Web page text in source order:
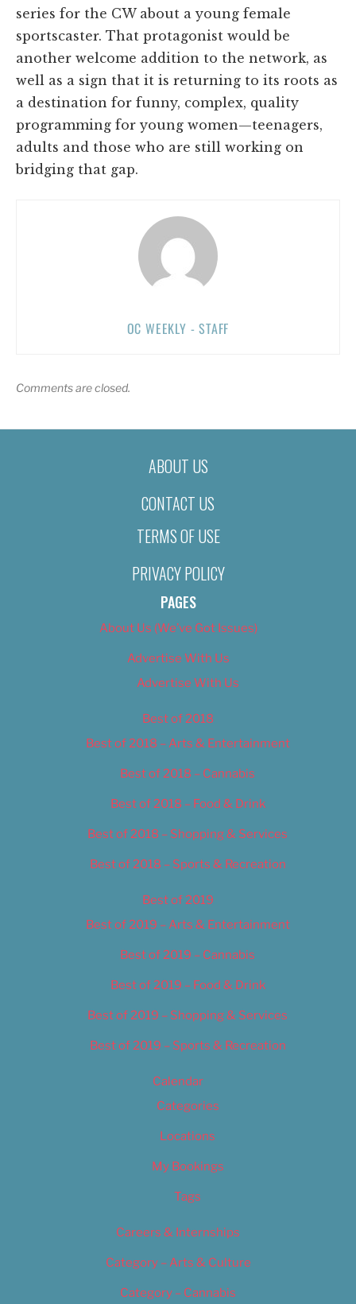
series for the CW about a young female
sportscaster. That protagonist would be
another welcome addition to the network, as
well as a sign that it is returning to its roots as
a destination for funny, complex, quality
programming for young women—teenagers,
adults and those who are still working on
bridging that gap.
OC WEEKLY - STAFF
Comments are closed.
ABOUT US
CONTACT US
TERMS OF USE
PRIVACY POLICY
PAGES
About Us (We’ve Got Issues)
Advertise With Us
Advertise With Us
Best of 2018
Best of 2018 – Arts & Entertainment
Best of 2018 – Cannabis
Best of 2018 – Food & Drink
Best of 2018 – Shopping & Services
Best of 2018 – Sports & Recreation
Best of 2019
Best of 2019 – Arts & Entertainment
Best of 2019 – Cannabis
Best of 2019 – Food & Drink
Best of 2019 – Shopping & Services
Best of 2019 – Sports & Recreation
Calendar
Categories
Locations
My Bookings
Tags
Careers & Internships
Category – Arts & Culture
Category – Cannabis